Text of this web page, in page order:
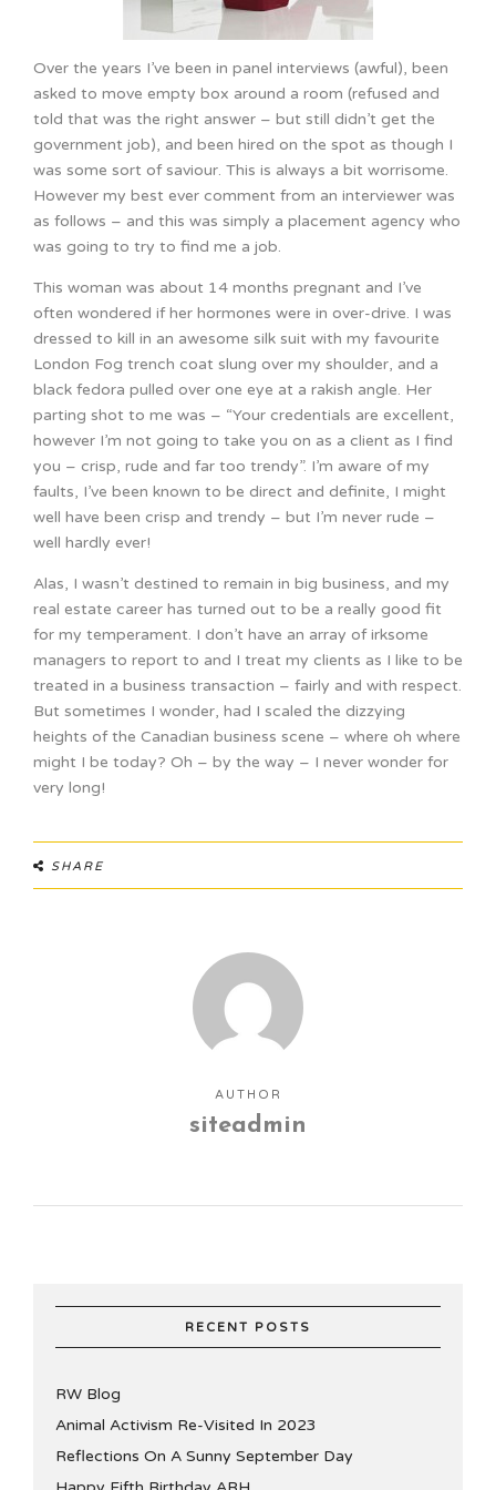
Over the years I’ve been in panel interviews (awful), been
asked to move empty box around a room (refused and
told that was the right answer – but still didn’t get the
government job), and been hired on the spot as though I
was some sort of saviour. This is always a bit worrisome.
However my best ever comment from an interviewer was
as follows – and this was simply a placement agency who
was going to try to find me a job.
This woman was about 14 months pregnant and I’ve
often wondered if her hormones were in over-drive. I was
dressed to kill in an awesome silk suit with my favourite
London Fog trench coat slung over my shoulder, and a
black fedora pulled over one eye at a rakish angle. Her
parting shot to me was – “Your credentials are excellent,
however I’m not going to take you on as a client as I find
you – crisp, rude and far too trendy”. I’m aware of my
faults, I’ve been known to be direct and definite, I might
well have been crisp and trendy – but I’m never rude –
well hardly ever!
Alas, I wasn’t destined to remain in big business, and my
real estate career has turned out to be a really good fit
for my temperament. I don’t have an array of irksome
managers to report to and I treat my clients as I like to be
treated in a business transaction – fairly and with respect.
But sometimes I wonder, had I scaled the dizzying
heights of the Canadian business scene – where oh where
might I be today? Oh – by the way – I never wonder for
very long!
SHARE
AUTHOR
siteadmin
RECENT POSTS
RW Blog
Animal Activism Re-Visited In 2023
Reflections On A Sunny September Day